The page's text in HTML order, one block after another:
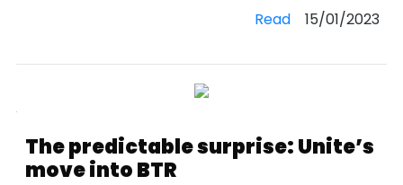
Read15/01/2023
The predictable surprise: Unite’s
move into BTR